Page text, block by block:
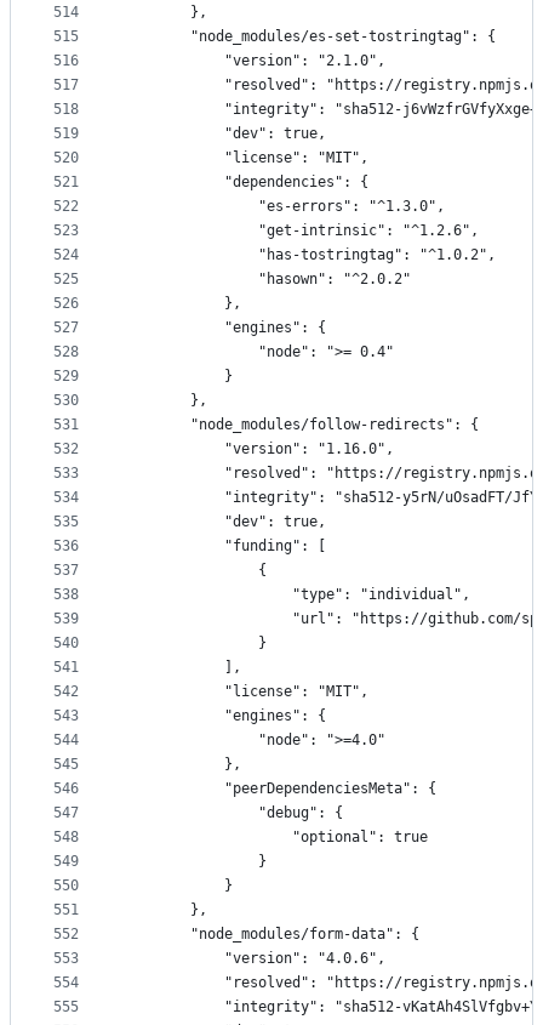
514
515
516
517
518
519
520
521
522
523
524
525
526
527
528
529
530
531
532
533
534
535
536
537
538
539
540
541
542
543
544
545
546
547
548
549
550
551
552
553
554
555
        },
        "node_modules/es-set-tostringtag": {
            "version": "2.1.0",
"resolved": "https://
"integrity": "sha512-
            "dev": true,
            "license": "MIT",
            "dependencies": {
                "es-errors": "^1.3.0",
                "get-intrinsic": "^1.2.6",
                "has-tostringtag": "^1.0.2",
                "hasown": "^2.0.2"
            },
            "engines": {
                "node": ">= 0.4"
            }
        },
        "node_modules/follow-redirects": {
            "version": "1.16.0",
"resolved": "https://
"integrity": "sha512-y5rN/uOsadFT/
            "dev": true,
            "funding": [
                {
                    "type": "individual",
"url": "https://github.com/
                }
            ],
            "license": "MIT",
            "engines": {
                "node": ">=4.0"
            },
            "peerDependenciesMeta": {
                "debug": {
                    "optional": true
                }
            }
        },
        "node_modules/form-data": {
            "version": "4.0.6",
"resolved": "https://
"integrity": "sha512-